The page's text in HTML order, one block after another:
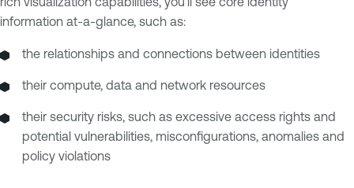
information at-a-glance, such as:
the relationships and connections between identities
their compute, data and network resources
their security risks, such as excessive access rights and
potential vulnerabilities, misconfigurations, anomalies and
policy violations